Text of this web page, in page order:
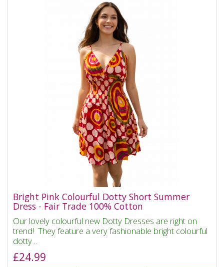
Bright Pink Colourful Dotty Short Summer
Dress - Fair Trade 100% Cotton
Our lovely colourful new Dotty Dresses are right on
trend! They feature a very fashionable bright colourful
dotty ..
£24.99